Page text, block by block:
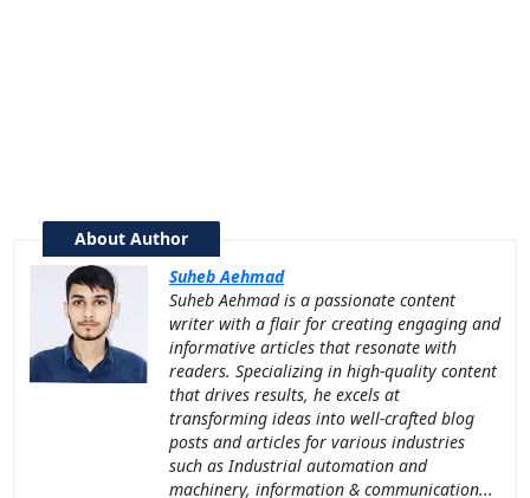
About Author
Suheb Aehmad
Suheb Aehmad is a passionate content
writer with a flair for creating engaging and
informative articles that resonate with
readers. Specializing in high-quality content
that drives results, he excels at
transforming ideas into well-crafted blog
posts and articles for various industries
such as Industrial automation and
machinery, information & communication...